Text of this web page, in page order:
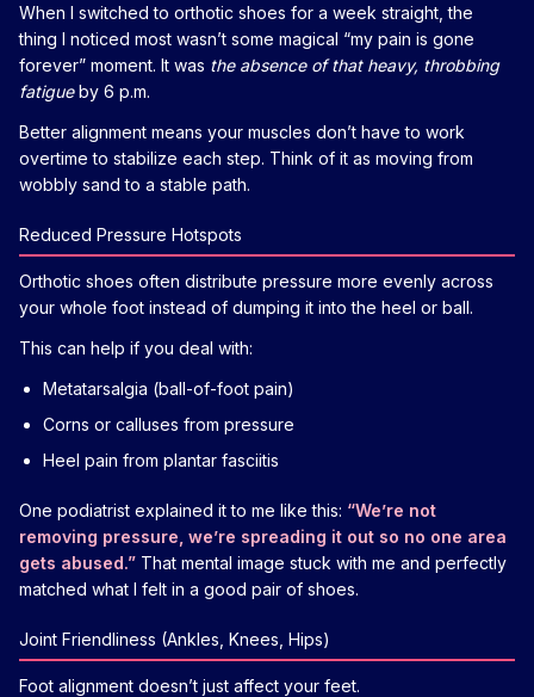
When I switched to orthotic shoes for a week straight, the
thing I noticed most wasn’t some magical “my pain is gone
forever” moment. It was the absence of that heavy, throbbing
fatigueby 6 p.m.
Better alignment means your muscles don’t have to work
overtime to stabilize each step. Think of it as moving from
wobbly sand to a stable path.
Reduced Pressure Hotspots
Orthotic shoes often distribute pressure more evenly across
your whole foot instead of dumping it into the heel or ball.
This can help if you deal with:
Metatarsalgia (ball-of-foot pain)
Corns or calluses from pressure
Heel pain from plantar fasciitis
One podiatrist explained it to me like this: “We’re not
removing pressure, we’re spreading it out so no one area
gets abused.” That mental image stuck with me and perfectly
matched what I felt in a good pair of shoes.
Joint Friendliness (Ankles, Knees, Hips)
Foot alignment doesn’t just affect your feet.